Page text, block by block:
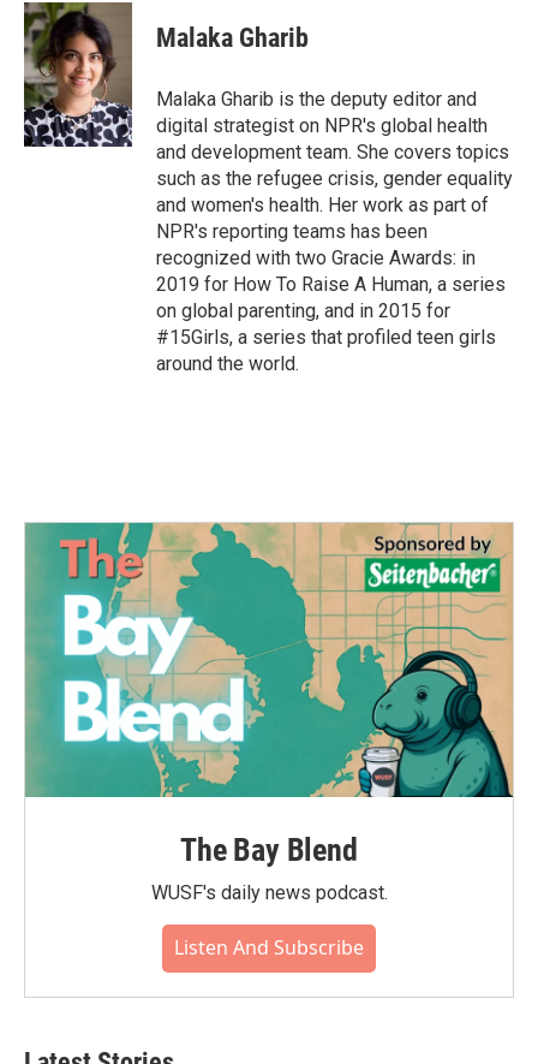
Malaka Gharib
Malaka Gharib is the deputy editor and
digital strategist on NPR's global health
and development team. She covers topics
such as the refugee crisis, gender equality
and women's health. Her work as part of
NPR's reporting teams has been
recognized with two Gracie Awards: in
2019 for How To Raise A Human, a series
on global parenting, and in 2015 for
#15Girls, a series that profiled teen girls
around the world.
The Bay Blend
WUSF's daily news podcast.
Listen And Subscribe